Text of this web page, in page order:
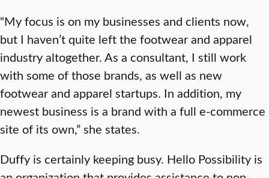
“My focus is on my businesses and clients now,
but I haven’t quite left the footwear and apparel
industry altogether. As a consultant, I still work
with some of those brands, as well as new
footwear and apparel startups. In addition, my
newest business is a brand with a full e-commerce
site of its own,” she states.
Duffy is certainly keeping busy. Hello Possibility is